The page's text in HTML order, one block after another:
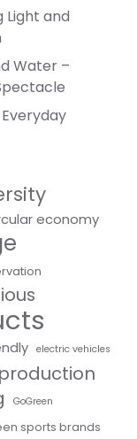
Light and
Water –
economy
electric vehicles
GoGreen
sports brands